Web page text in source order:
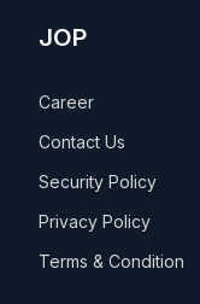
JOP
Career
Contact Us
Security Policy
Privacy Policy
Terms & Condition